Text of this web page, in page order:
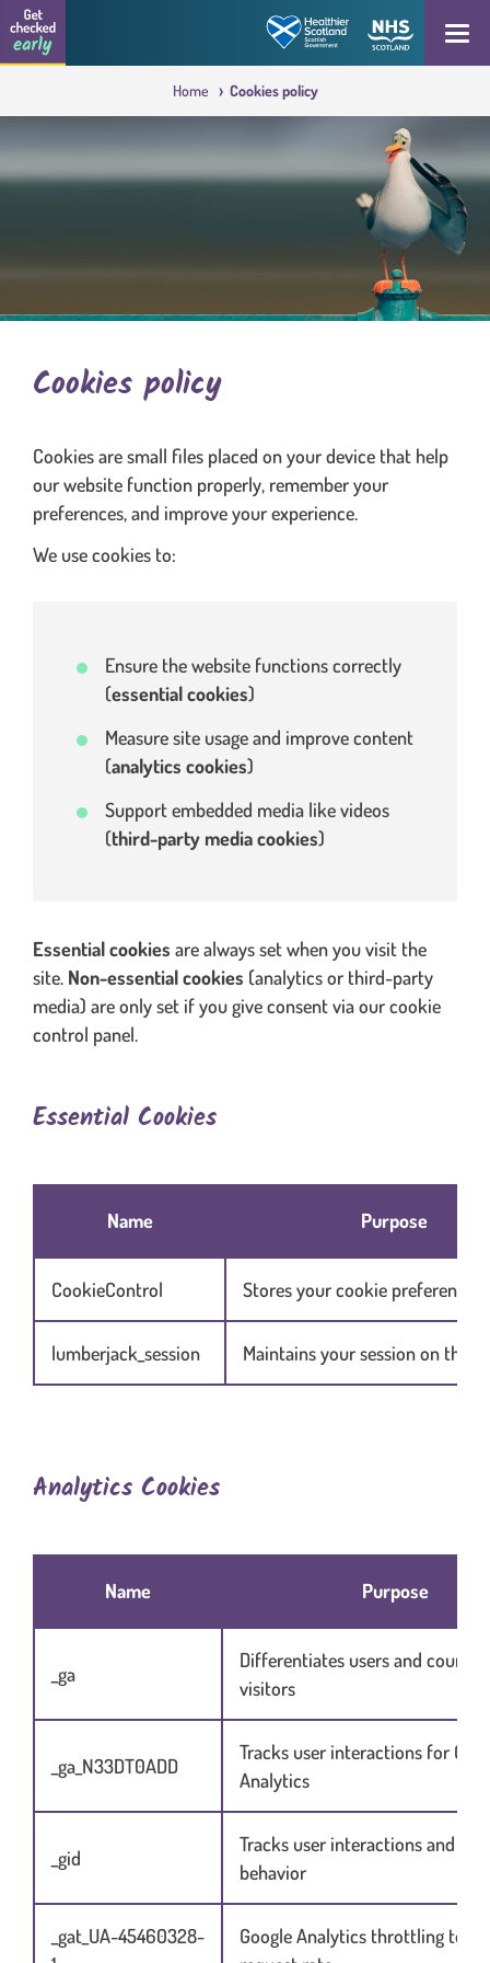
Skip to content
Get checked early logo
Home Cookies policy
Cookies policy
Cookies are small files placed on your device that help
our website function properly, remember your
preferences, and improve your experience.
We use cookies to:
Ensure the website functions correctly
(essential cookies)
Measure site usage and improve content
(analytics cookies)
Support embedded media like videos
(third-party media cookies)
Essential cookies are always set when you visit the
site. Non-essential cookies (analytics or third-party
media) are only set if you give consent via our cookie
control panel.
Essential Cookies
Name Purpose
CookieControl Stores your cookie preferences
lumberjack_session Maintains your session on the
Analytics Cookies
Name Purpose
_ga
Differentiates users and counts
visitors
_ga_N33DT0ADD
Tracks user interactions for
Analytics
_gid
Tracks user interactions and
behavior
_gat_UA-45460328-
Google Analytics throttling to